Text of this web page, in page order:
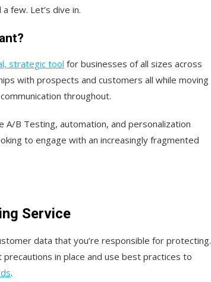
few. Let’s dive in.
strategic tool for businesses of all sizes across
with prospects and customers all while moving
throughout.
A/B Testing, automation, and personalization
to engage with an increasingly fragmented
Service
data that you’re responsible for protecting.
in place and use best practices to
.